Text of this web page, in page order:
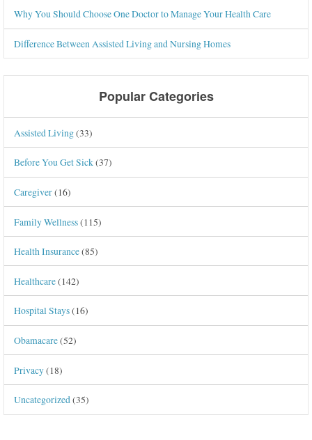
Why You Should Choose One Doctor to Manage Your Health Care
Difference Between Assisted Living and Nursing Homes
Popular Categories
Assisted Living(33)
Before You Get Sick(37)
Caregiver(16)
Family Wellness(115)
Health Insurance(85)
Healthcare(142)
Hospital Stays(16)
Obamacare(52)
Privacy(18)
Uncategorized(35)